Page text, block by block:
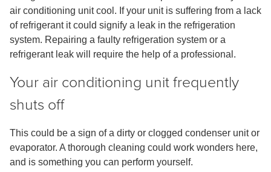
air conditioning unit cool. If your unit is suffering from a lack
of refrigerant it could signify a leak in the refrigeration
system. Repairing a faulty refrigeration system or a
refrigerant leak will require the help of a professional.
Your air conditioning unit frequently
shuts off
This could be a sign of a dirty or clogged condenser unit or
evaporator. A thorough cleaning could work wonders here,
and is something you can perform yourself.